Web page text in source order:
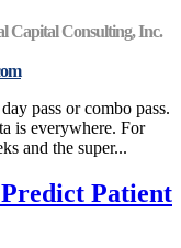
Capital Consulting, Inc.
pass or combo pass.
is everywhere. For
and the super...
Patient